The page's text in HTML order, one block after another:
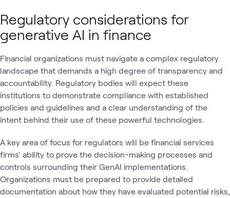
Regulatory considerations for
generative AI in finance
Financial organizations must navigate a complex regulatory
landscape that demands a high degree of transparency and
accountability. Regulatory bodies will expect these
institutions to demonstrate compliance with established
policies and guidelines and a clear understanding of the
intent behind their use of these powerful technologies.
A key area of focus for regulators will be financial services
firms' ability to prove the decision-making processes and
controls surrounding their GenAI implementations.
Organizations must be prepared to provide detailed
documentation about how they have evaluated potential risks,